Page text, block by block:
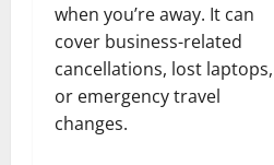
when you’re away. It can
cover business-related
cancellations, lost laptops,
or emergency travel
changes.